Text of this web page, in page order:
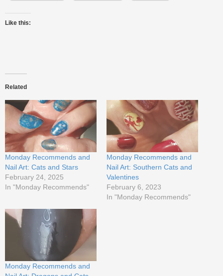
Like this:
Related
Monday Recommends and
Nail Art: Cats and Stars
February 24, 2025
In "Monday Recommends"
Monday Recommends and
Nail Art: Southern Cats and
Valentines
February 6, 2023
In "Monday Recommends"
Monday Recommends and